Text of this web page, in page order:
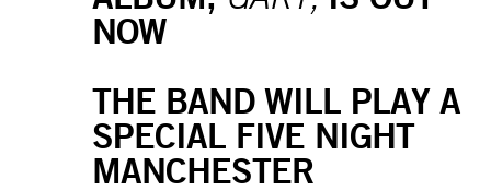
NOW
THE BAND WILL PLAY A
SPECIAL FIVE NIGHT
MANCHESTER